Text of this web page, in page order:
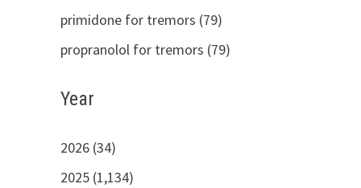
primidone for tremors (79)
propranolol for tremors (79)
Year
2026 (34)
2025 (1,134)